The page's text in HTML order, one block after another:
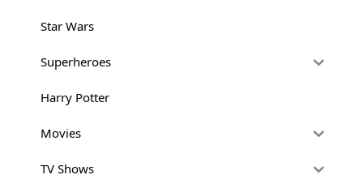
Star Wars
Superheroes
Harry Potter
Movies
TV Shows